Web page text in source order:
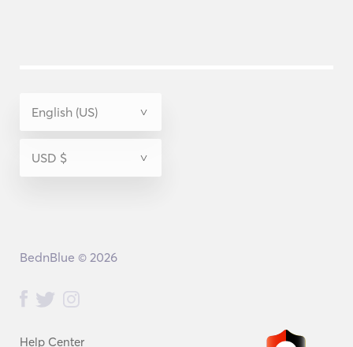
Help Center
BednBlue © 2026